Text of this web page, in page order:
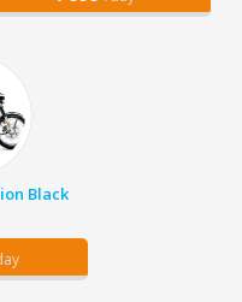
Black